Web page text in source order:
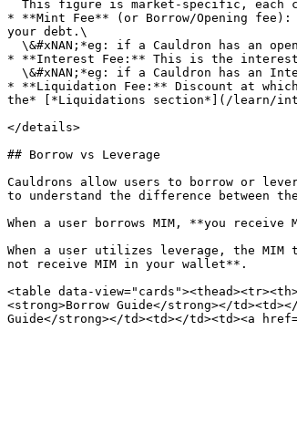
* **Mint Fee** (or Borrow/Opening
your debt.\
* **Interest Fee:** This is the interest
* **Liquidation Fee:** Discount at
the* [*Liquidations section*](/learn/
</details>
## Borrow vs Leverage
Cauldrons allow users to borrow or
to understand the difference between
When a user borrows MIM, **you
When a user utilizes leverage, the
not receive MIM in your wallet**.
<table data-
<strong>Borrow Guide</strong></